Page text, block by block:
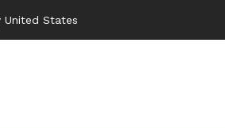
United States